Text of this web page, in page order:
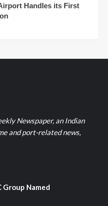
Handles its First
Newspaper, an Indian
and port-related news,
Group Named